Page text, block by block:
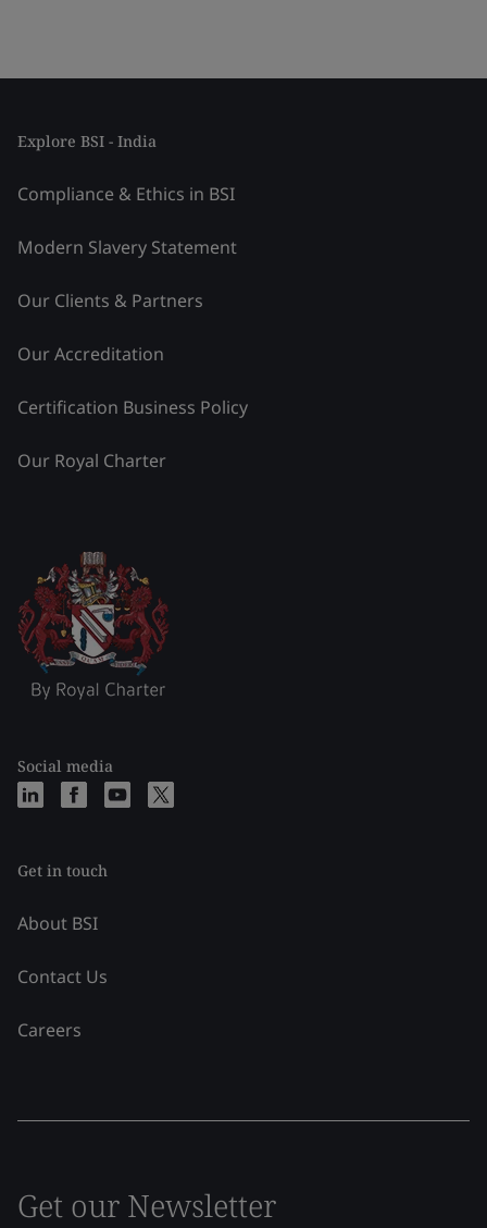
Explore BSI - India
Compliance & Ethics in BSI
Modern Slavery Statement
Our Clients & Partners
Our Accreditation
Certification Business Policy
Our Royal Charter
Social media
Get in touch
About BSI
Contact Us
Careers
Get our Newsletter